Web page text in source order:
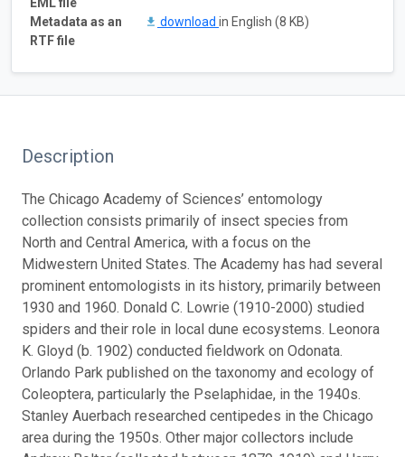
Metadata as an
RTF file
download in English (8 KB)
Description
The Chicago Academy of Sciences’ entomology
collection consists primarily of insect species from
North and Central America, with a focus on the
Midwestern United States. The Academy has had several
prominent entomologists in its history, primarily between
1930 and 1960. Donald C. Lowrie (1910-2000) studied
spiders and their role in local dune ecosystems. Leonora
K. Gloyd (b. 1902) conducted fieldwork on Odonata.
Orlando Park published on the taxonomy and ecology of
Coleoptera, particularly the Pselaphidae, in the 1940s.
Stanley Auerbach researched centipedes in the Chicago
area during the 1950s. Other major collectors include